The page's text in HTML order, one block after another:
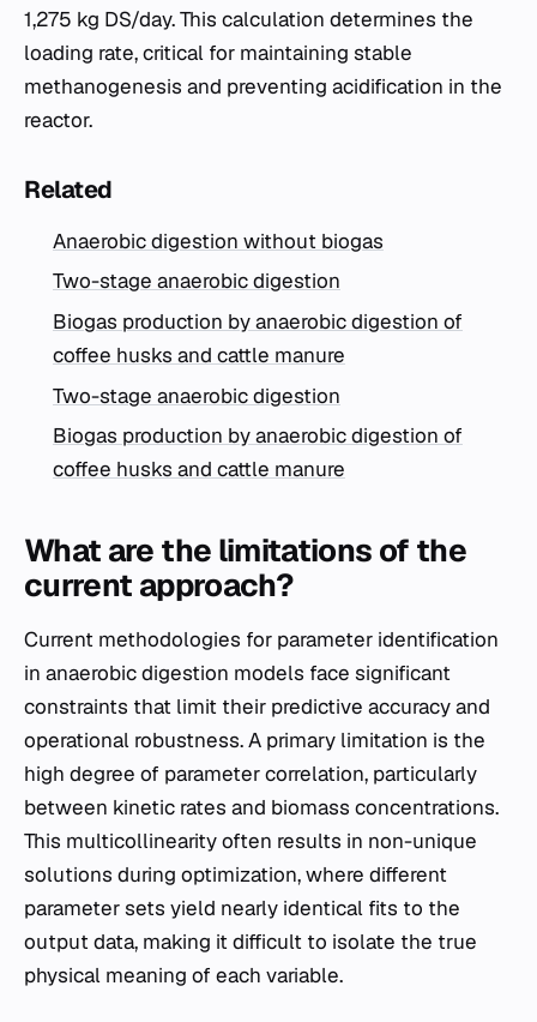
1,275 kg DS/day. This calculation determines the
loading rate, critical for maintaining stable
methanogenesis and preventing acidification in the
reactor.
Related
Anaerobic digestion without biogas
Two-stage anaerobic digestion
Biogas production by anaerobic digestion of
coffee husks and cattle manure
Two-stage anaerobic digestion
Biogas production by anaerobic digestion of
coffee husks and cattle manure
What are the limitations of the
current approach?
Current methodologies for parameter identification
in anaerobic digestion models face significant
constraints that limit their predictive accuracy and
operational robustness. A primary limitation is the
high degree of parameter correlation, particularly
between kinetic rates and biomass concentrations.
This multicollinearity often results in non-unique
solutions during optimization, where different
parameter sets yield nearly identical fits to the
output data, making it difficult to isolate the true
physical meaning of each variable.